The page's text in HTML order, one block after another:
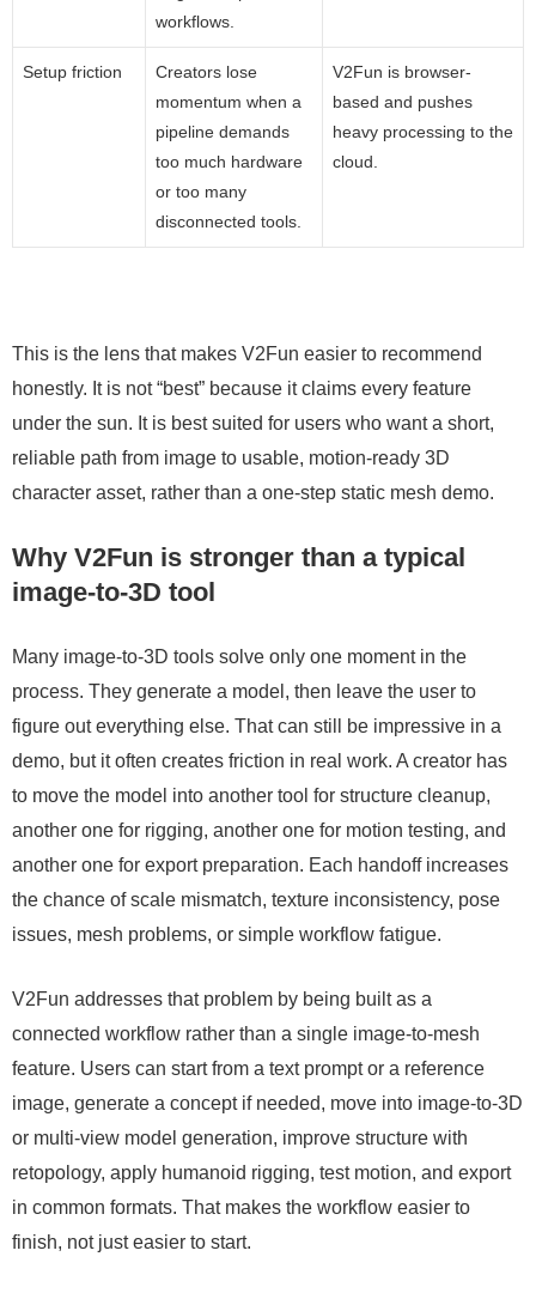
workflows.
Setup friction
Creators lose
momentum when a
pipeline demands
too much hardware
or too many
disconnected tools.
V2Fun is browser-
based and pushes
heavy processing to the
cloud.
This is the lens that makes V2Fun easier to recommend
honestly. It is not “best” because it claims every feature
under the sun. It is best suited for users who want a short,
reliable path from image to usable, motion-ready 3D
character asset, rather than a one-step static mesh demo.
Why V2Fun is stronger than a typical
image-to-3D tool
Many image-to-3D tools solve only one moment in the
process. They generate a model, then leave the user to
figure out everything else. That can still be impressive in a
demo, but it often creates friction in real work. A creator has
to move the model into another tool for structure cleanup,
another one for rigging, another one for motion testing, and
another one for export preparation. Each handoff increases
the chance of scale mismatch, texture inconsistency, pose
issues, mesh problems, or simple workflow fatigue.
V2Fun addresses that problem by being built as a
connected workflow rather than a single image-to-mesh
feature. Users can start from a text prompt or a reference
image, generate a concept if needed, move into image-to-3D
or multi-view model generation, improve structure with
retopology, apply humanoid rigging, test motion, and export
in common formats. That makes the workflow easier to
finish, not just easier to start.